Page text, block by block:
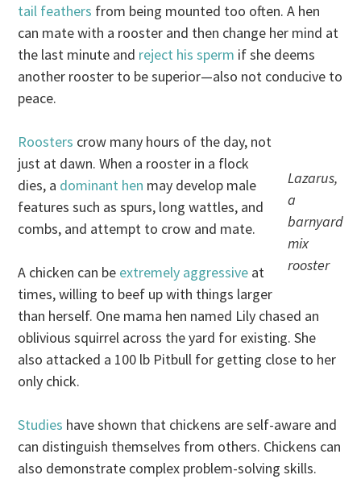
tail feathers from being mounted too often. A hen
can mate with a rooster and then change her mind at
the last minute and reject his sperm if she deems
another rooster to be superior—also not conducive to
peace.
Lazarus,
a
barnyard
mix
rooster
Roosters crow many hours of the day, not
just at dawn. When a rooster in a flock
dies, a dominant hen may develop male
features such as spurs, long wattles, and
combs, and attempt to crow and mate.
A chicken can be extremely aggressive at
times, willing to beef up with things larger
than herself. One mama hen named Lily chased an
oblivious squirrel across the yard for existing. She
also attacked a 100 lb Pitbull for getting close to her
only chick.
Studies have shown that chickens are self-aware and
can distinguish themselves from others. Chickens can
also demonstrate complex problem-solving skills.